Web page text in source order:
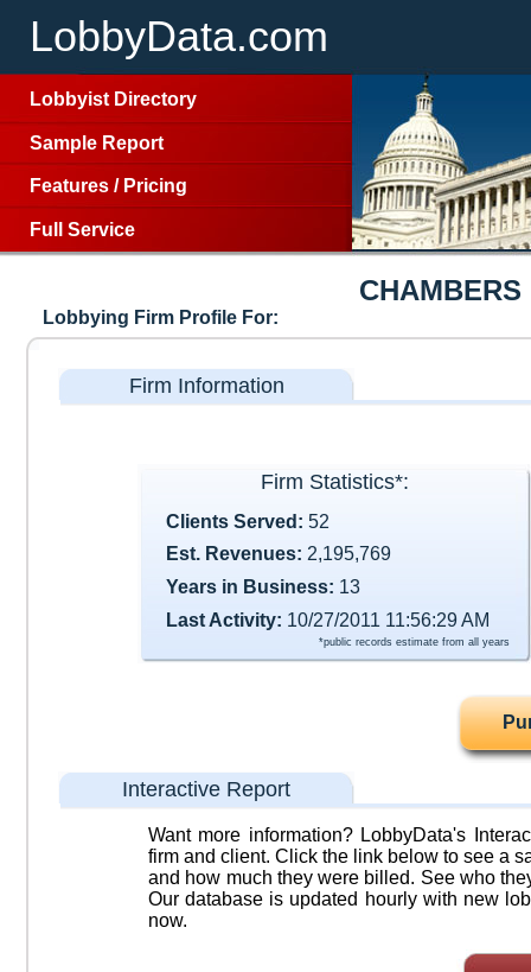
LobbyData.com
Lobbyist Directory
Sample Report
Features / Pricing
Full Service
Lobbying Firm Profile For:
Firm Information
Firm Statistics*:
Clients Served: 52
Est. Revenues: 2,195,769
Years in Business: 13
Last Activity: 10/27/2011 11:56:29 AM
*public records estimate from all years
Interactive Report
Want more information? LobbyData's
firm and client. Click the link below to see a
and how much they were billed. See who
Our database is updated hourly with new
now.